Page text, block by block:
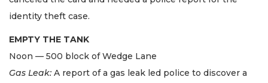
identity theft case.
EMPTY THE TANK
Noon — 500 block of Wedge Lane
Gas Leak: A report of a gas leak led police to discover a